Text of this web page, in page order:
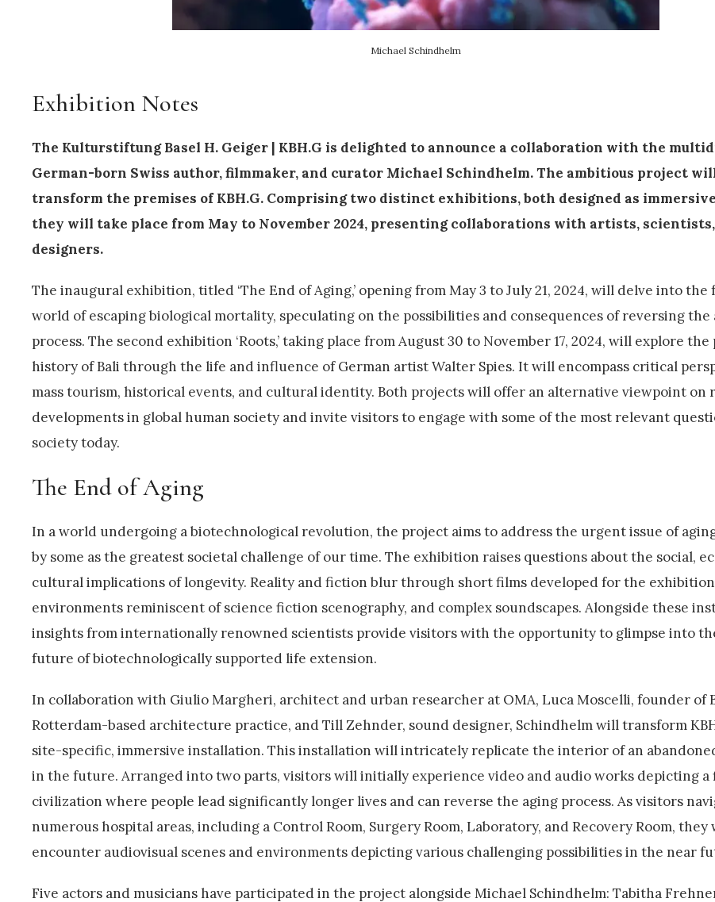
Michael Schindhelm
Exhibition Notes
The Kulturstiftung Basel H. Geiger | KBH.G is delighted to announce a collaboration with the
German-born Swiss author, filmmaker, and curator Michael Schindhelm. The ambitious project
transform the premises of KBH.G. Comprising two distinct exhibitions, both designed as
they will take place from May to November 2024, presenting collaborations with artists,
designers.
The inaugural exhibition, titled ‘The End of Aging,’ opening from May 3 to July 21, 2024, will delve into the
world of escaping biological mortality, speculating on the possibilities and consequences of reversing the
process. The second exhibition ‘Roots,’ taking place from August 30 to November 17, 2024, will explore
history of Bali through the life and influence of German artist Walter Spies. It will encompass critical
mass tourism, historical events, and cultural identity. Both projects will offer an alternative viewpoint on
developments in global human society and invite visitors to engage with some of the most relevant
society today.
The End of Aging
In a world undergoing a biotechnological revolution, the project aims to address the urgent issue of
by some as the greatest societal challenge of our time. The exhibition raises questions about the social,
cultural implications of longevity. Reality and fiction blur through short films developed for the
environments reminiscent of science fiction scenography, and complex soundscapes. Alongside these
insights from internationally renowned scientists provide visitors with the opportunity to glimpse into
future of biotechnologically supported life extension.
In collaboration with Giulio Margheri, architect and urban researcher at OMA, Luca Moscelli, founder of
Rotterdam-based architecture practice, and Till Zehnder, sound designer, Schindhelm will transform
site-specific, immersive installation. This installation will intricately replicate the interior of an
in the future. Arranged into two parts, visitors will initially experience video and audio works depicting a
civilization where people lead significantly longer lives and can reverse the aging process. As visitors
numerous hospital areas, including a Control Room, Surgery Room, Laboratory, and Recovery Room, they
encounter audiovisual scenes and environments depicting various challenging possibilities in the near
Five actors and musicians have participated in the project alongside Michael Schindhelm: Tabitha